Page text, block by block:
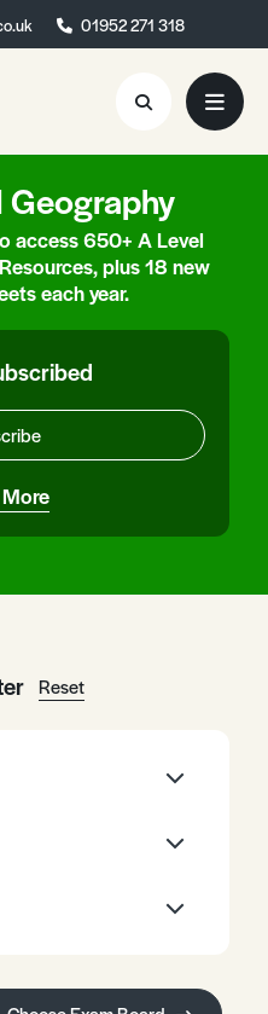
01952 271 318
01952 271 318
Geography
access 650+ A Level
plus 18 new
each year.
Reset